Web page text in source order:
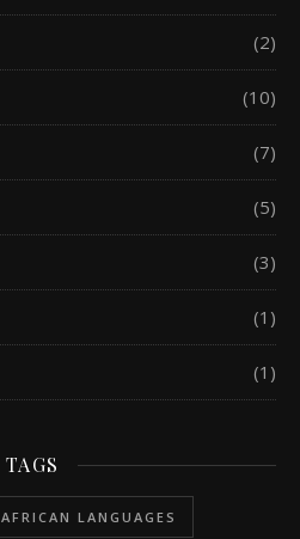
(2)
(10)
(7)
(5)
(3)
(1)
(1)
TAGS
AFRICAN LANGUAGES